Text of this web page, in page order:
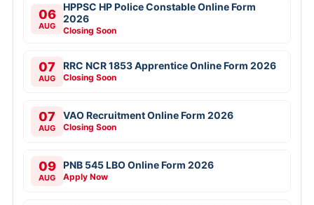
06
AUG
HPPSC HP Police Constable Online Form
2026
Closing Soon
07
AUG
RRC NCR 1853 Apprentice Online Form 2026
Closing Soon
07
AUG
VAO Recruitment Online Form 2026
Closing Soon
09
AUG
PNB 545 LBO Online Form 2026
Apply Now